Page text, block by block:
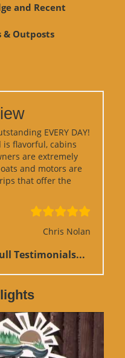
and Recent
& Outposts
EVERY DAY!
flavorful, cabins
are extremely
and motors are
that offer the
Chris Nolan
Testimonials...